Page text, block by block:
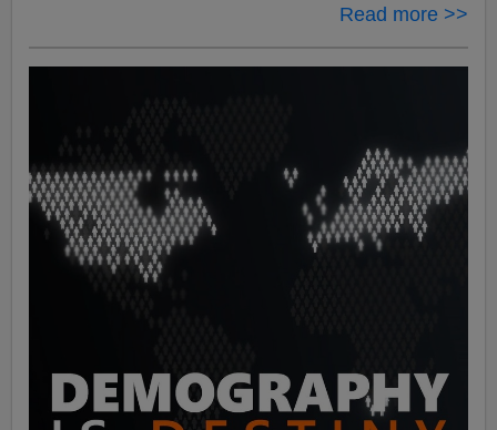
Read more >>